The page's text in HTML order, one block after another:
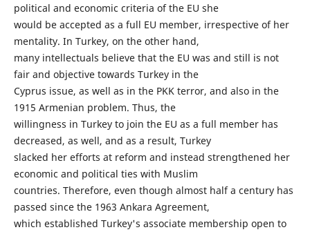
political and economic criteria of the EU she
would be accepted as a full EU member, irrespective of her
mentality. In Turkey, on the other hand,
many intellectuals believe that the EU was and still is not
fair and objective towards Turkey in the
Cyprus issue, as well as in the PKK terror, and also in the
1915 Armenian problem. Thus, the
willingness in Turkey to join the EU as a full member has
decreased, as well, and as a result, Turkey
slacked her efforts at reform and instead strengthened her
economic and political ties with Muslim
countries. Therefore, even though almost half a century has
passed since the 1963 Ankara Agreement,
which established Turkey's associate membership open to